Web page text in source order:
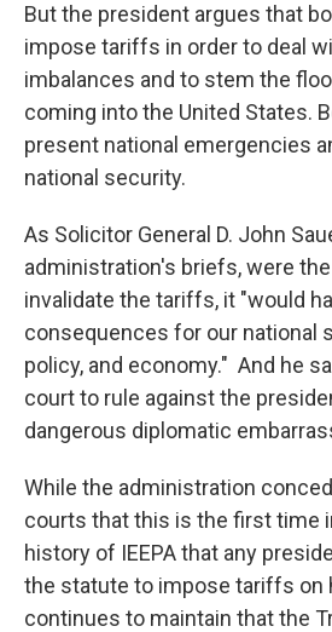
But the president argues that
impose tariffs in order to deal
imbalances and to stem the
coming into the United States.
present national emergencies
national security.
As Solicitor General D. John
administration's briefs, were
invalidate the tariffs, it "would
consequences for our national
policy, and economy." And he
court to rule against the
dangerous diplomatic
While the administration
courts that this is the first time
history of IEEPA that any
the statute to impose tariffs on
continues to maintain that the